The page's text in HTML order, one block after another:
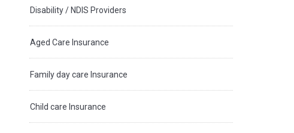
Disability / NDIS Providers
Aged Care Insurance
Family day care Insurance
Child care Insurance